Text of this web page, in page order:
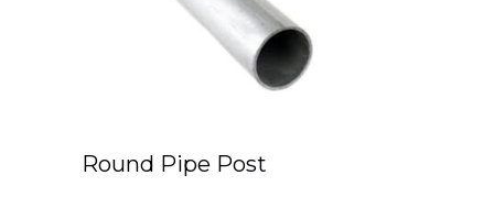
Round Pipe Post